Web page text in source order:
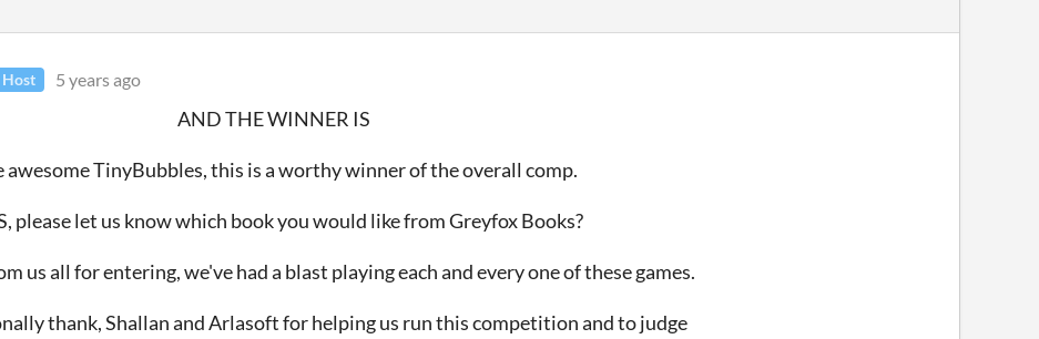
Host 5 years ago
AND THE WINNER IS
awesome TinyBubbles, this is a worthy winner of the overall comp.
please let us know which book you would like from Greyfox Books?
us all for entering, we've had a blast playing each and every one of these games.
thank, Shallan and Arlasoft for helping us run this competition and to judge